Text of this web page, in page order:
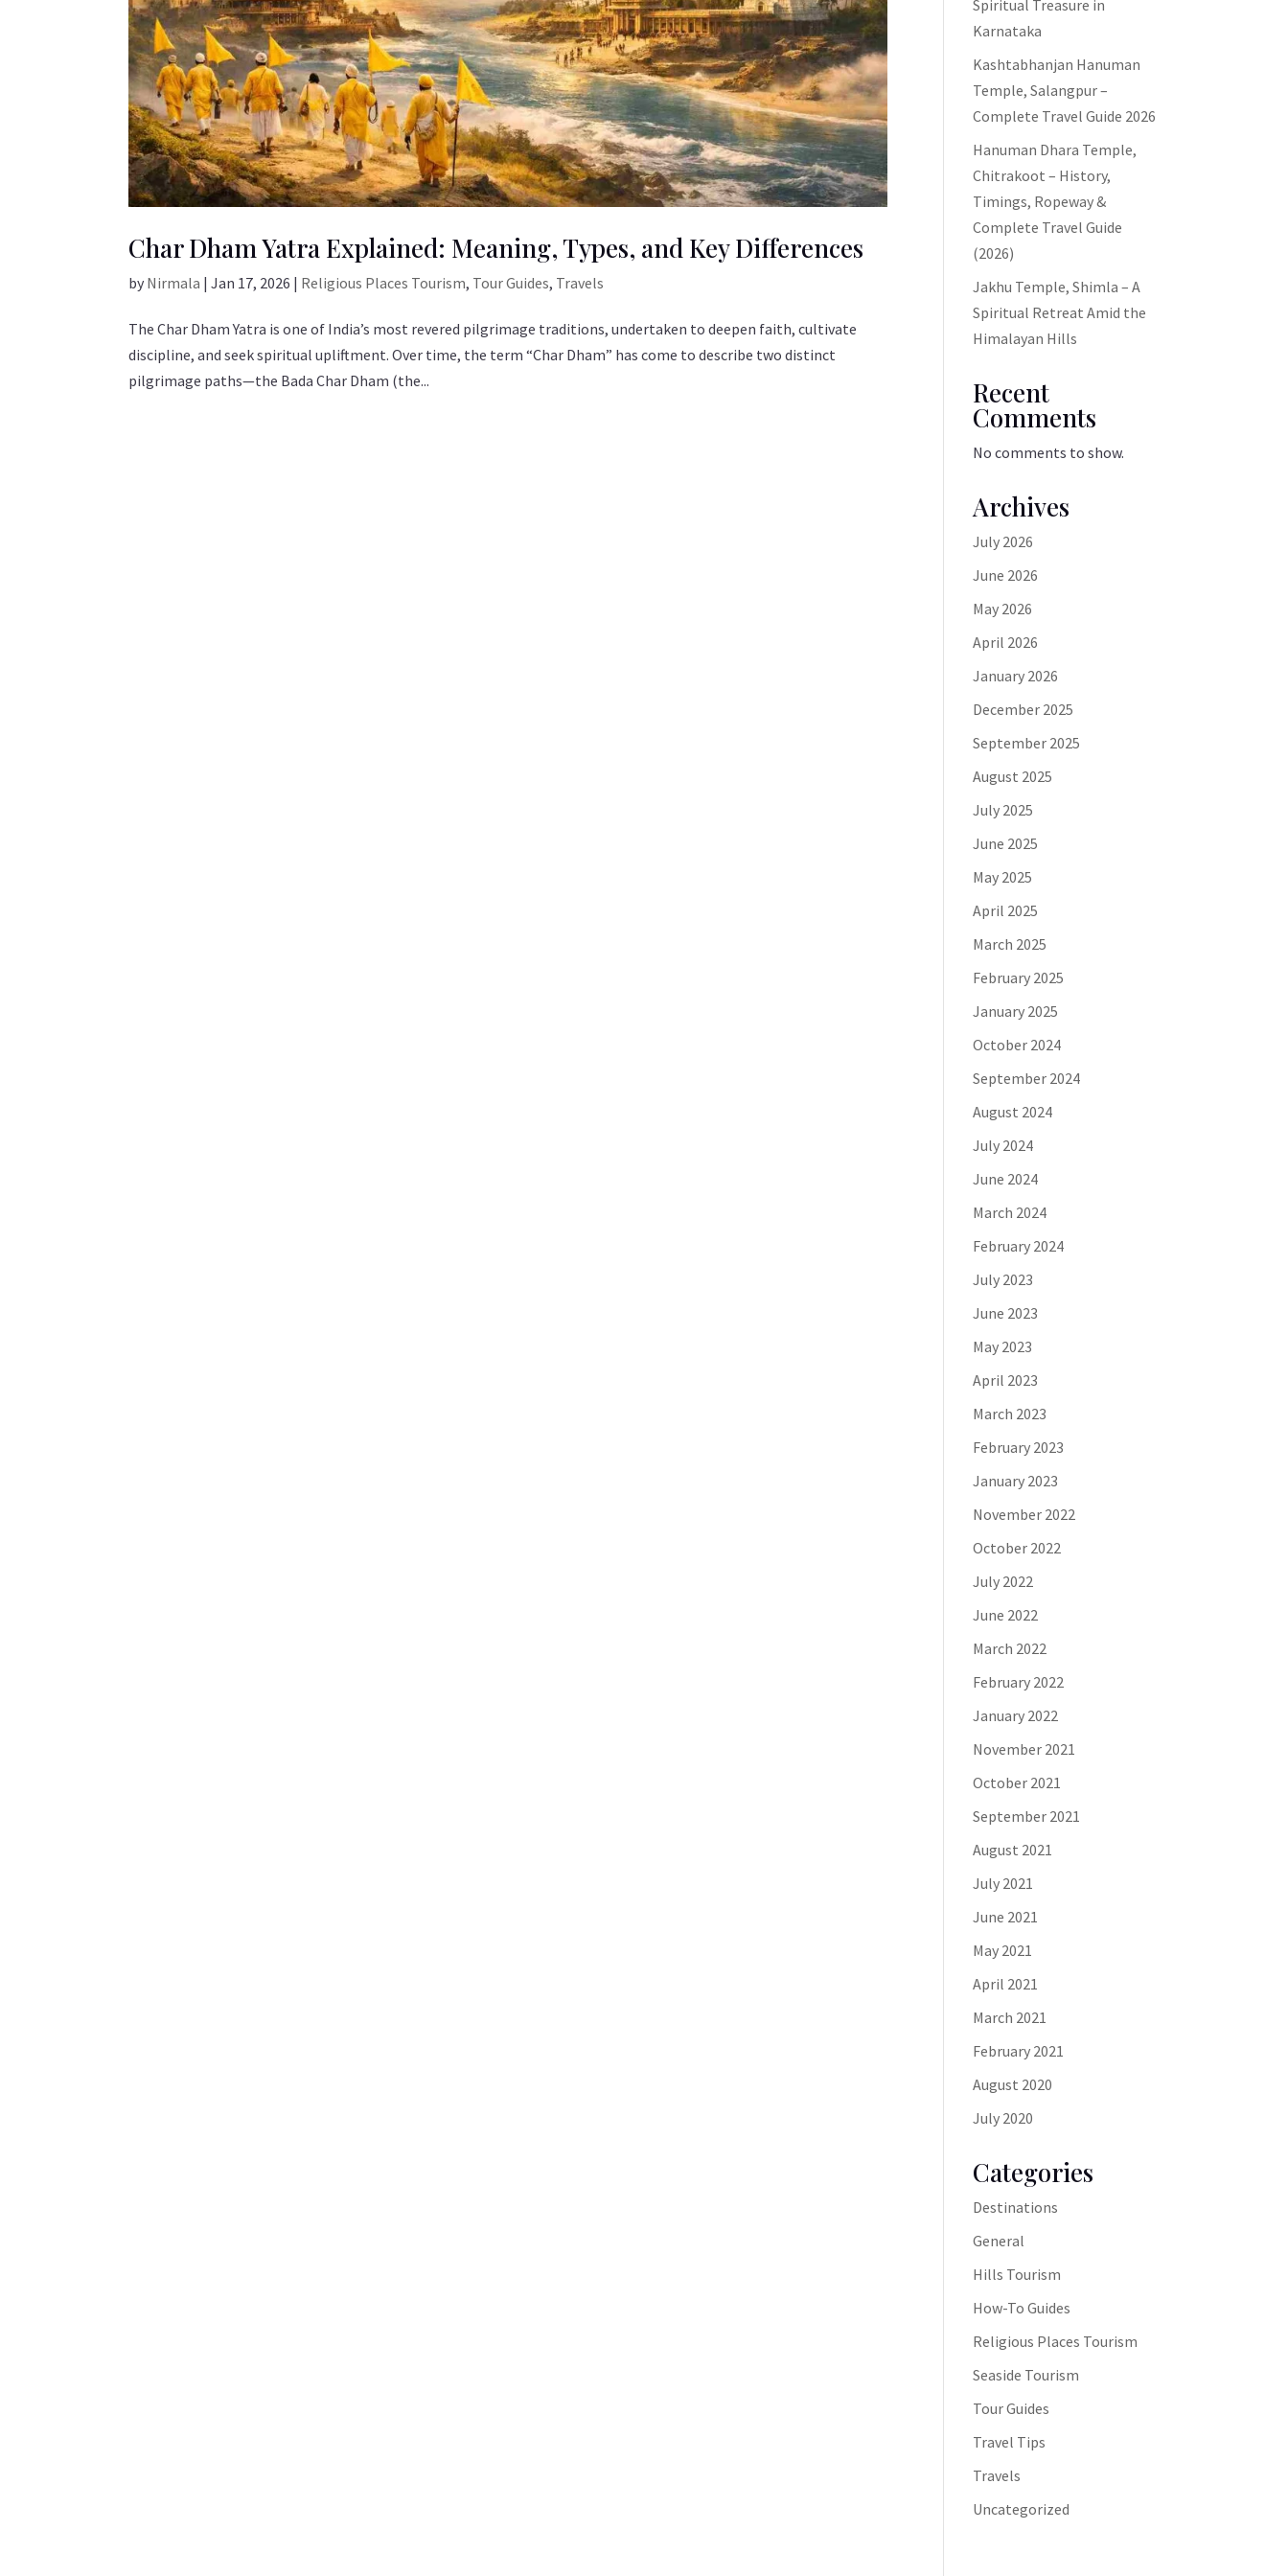
Char Dham Yatra Explained: Meaning, Types, and Key Differences
by Nirmala |Jan 17, 2026 | Religious Places Tourism, Tour Guides, Travels
The Char Dham Yatra is one of India’s most revered pilgrimage traditions, undertaken to deepen faith, cultivate
discipline, and seek spiritual upliftment. Over time, the term “Char Dham” has come to describe two distinct
pilgrimage paths—the Bada Char Dham (the...
Spiritual Treasure in
Karnataka
Kashtabhanjan Hanuman
Temple, Salangpur –
Complete Travel Guide 2026
Hanuman Dhara Temple,
Chitrakoot – History,
Timings, Ropeway &
Complete Travel Guide
(2026)
Jakhu Temple, Shimla – A
Spiritual Retreat Amid the
Himalayan Hills
Recent
Comments
No comments to show.
Archives
July 2026
June 2026
May 2026
April 2026
January 2026
December 2025
September 2025
August 2025
July 2025
June 2025
May 2025
April 2025
March 2025
February 2025
January 2025
October 2024
September 2024
August 2024
July 2024
June 2024
March 2024
February 2024
July 2023
June 2023
May 2023
April 2023
March 2023
February 2023
January 2023
November 2022
October 2022
July 2022
June 2022
March 2022
February 2022
January 2022
November 2021
October 2021
September 2021
August 2021
July 2021
June 2021
May 2021
April 2021
March 2021
February 2021
August 2020
July 2020
Categories
Destinations
General
Hills Tourism
How-To Guides
Religious Places Tourism
Seaside Tourism
Tour Guides
Travel Tips
Travels
Uncategorized